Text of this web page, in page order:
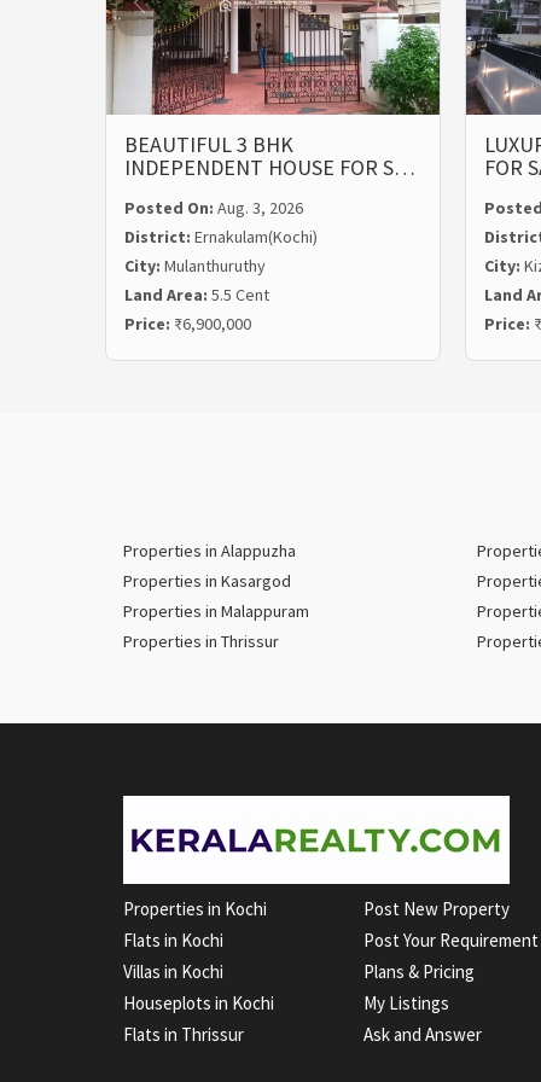
BEAUTIFUL 3 BHK
INDEPENDENT HOUSE FOR S…
Posted On: Aug. 3, 2026
District: Ernakulam(Kochi)
City: Mulanthuruthy
Land Area: 5.5 Cent
Price: ₹6,900,000
FOR
City:
Land
Price:
Properties in Alappuzha
Properties in Kasargod
Properties in Malappuram
Properties in Thrissur
Properties in Kochi
Flats in Kochi
Villas in Kochi
Houseplots in Kochi
Flats in Thrissur
Post New Property
Post Your Requirement
Plans & Pricing
My Listings
Ask and Answer